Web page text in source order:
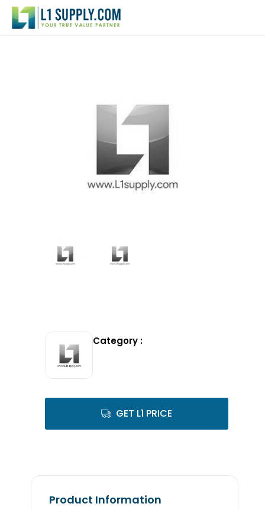
Category :
GET L1 PRICE
Product Information